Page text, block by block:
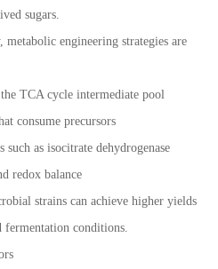
sugars.
engineering strategies are
TCA cycle intermediate pool
consume precursors
as isocitrate dehydrogenase
redox balance
strains can achieve higher yields
conditions.